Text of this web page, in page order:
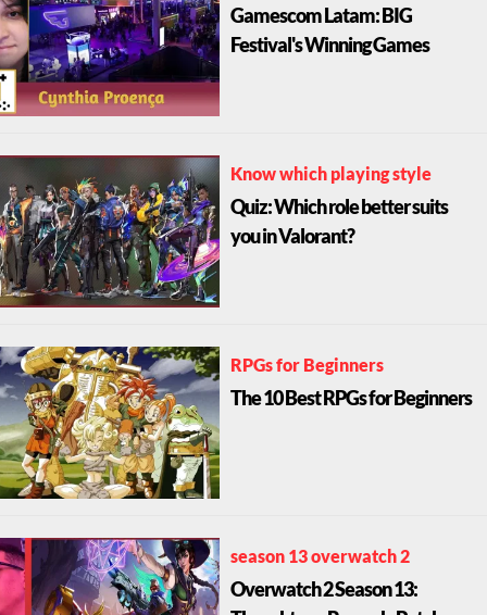
Gamescom Latam: BIG
Festival's Winning Games
Know which playing style
Quiz: Which role better suits
you in Valorant?
RPGs for Beginners
The 10 Best RPGs for Beginners
season 13 overwatch 2
Overwatch 2 Season 13: